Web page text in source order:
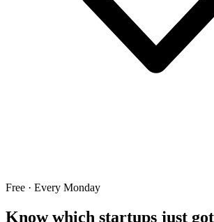
Free · Every Monday
Know which startups just